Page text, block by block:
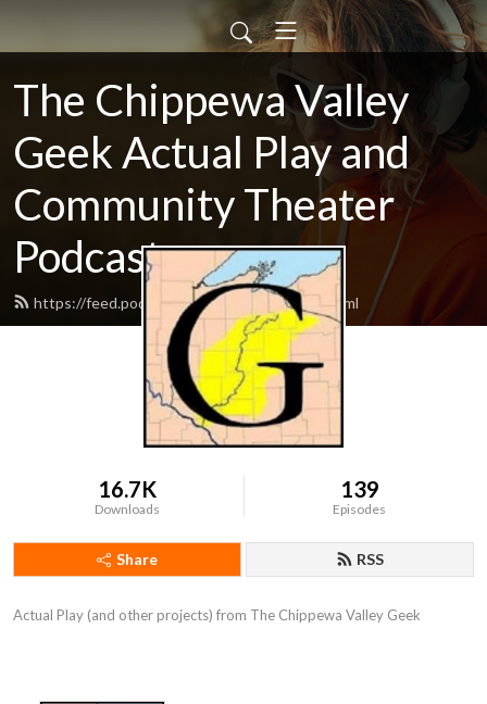
The Chippewa Valley
Geek Actual Play and
Community Theater
Podcast
https://feed.podbean.com/CVGeekAP/feed.xml
16.7K
Downloads
139
Episodes
Share RSS
Actual Play (and other projects) from The Chippewa Valley Geek